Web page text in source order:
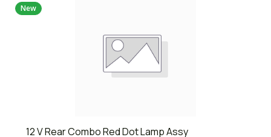
New
12 V Rear Combo Red Dot Lamp Assy